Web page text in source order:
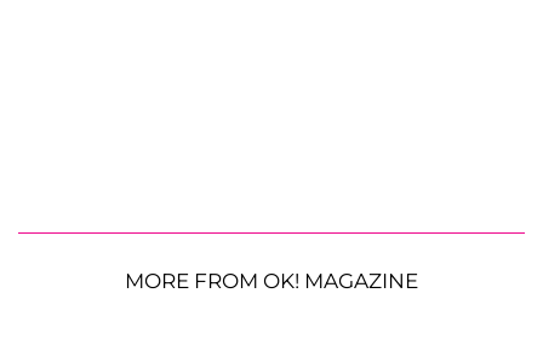
MORE FROM OK! MAGAZINE